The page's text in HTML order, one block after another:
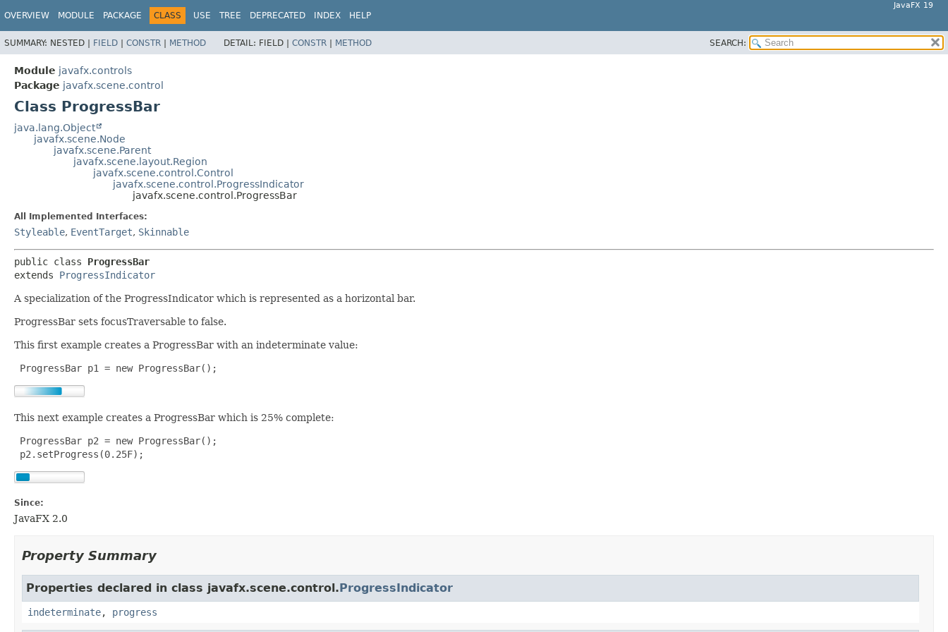
JavaFX 19
OVERVIEW MODULE PACKAGE CLASS USE TREE DEPRECATED INDEX HELP
SUMMARY: NESTED | FIELD | CONSTR | METHOD DETAIL: FIELD | CONSTR | METHOD SEARCH:
Module javafx.controls
Package javafx.scene.control
Class ProgressBar
java.lang.Object
javafx.scene.Node
javafx.scene.Parent
javafx.scene.layout.Region
javafx.scene.control.Control
javafx.scene.control.ProgressIndicator
javafx.scene.control.ProgressBar
All Implemented Interfaces:
Styleable, EventTarget, Skinnable
public class ProgressBar
extends ProgressIndicator
A specialization of the ProgressIndicator which is represented as a horizontal bar.
ProgressBar sets focusTraversable to false.
This first example creates a ProgressBar with an indeterminate value:
ProgressBar p1 = new ProgressBar();
This next example creates a ProgressBar which is 25% complete:
ProgressBar p2 = new ProgressBar();
p2.setProgress(0.25F);
Since:
JavaFX 2.0
Property Summary
Properties declared in class javafx.scene.control.ProgressIndicator
indeterminate, progress